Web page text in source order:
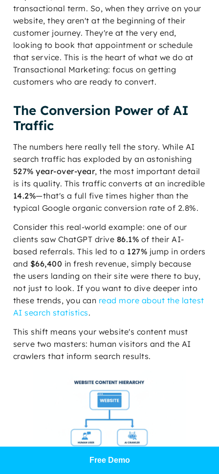
transactional term. So, when they arrive on your
website, they aren't at the beginning of their
customer journey. They're at the very end,
looking to book that appointment or schedule
that service. This is the heart of what we do at
Transactional Marketing: focus on getting
customers who are ready to convert.
The Conversion Power of AI
Traffic
The numbers here really tell the story. While AI
search traffic has exploded by an astonishing
527% year-over-year, the most important detail
is its quality. This traffic converts at an incredible
14.2%—that's a full five times higher than the
typical Google organic conversion rate of 2.8%.
Consider this real-world example: one of our
clients saw ChatGPT drive 86.1% of their AI-
based referrals. This led to a 127% jump in orders
and $66,400 in fresh revenue, simply because
the users landing on their site were there to buy,
not just to look. If you want to dive deeper into
these trends, you can read more about the latest
AI search statistics.
This shift means your website's content must
serve two masters: human visitors and the AI
crawlers that inform search results.
Free Demo